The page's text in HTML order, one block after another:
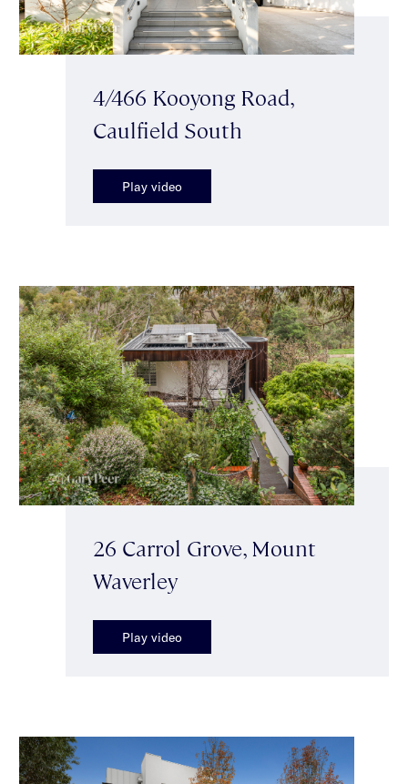
4/466 Kooyong Road,
Caulfield South
Play video
26 Carrol Grove, Mount
Waverley
Play video